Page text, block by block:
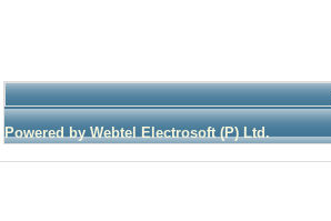
Powered by Webtel Electrosoft (P) Ltd.